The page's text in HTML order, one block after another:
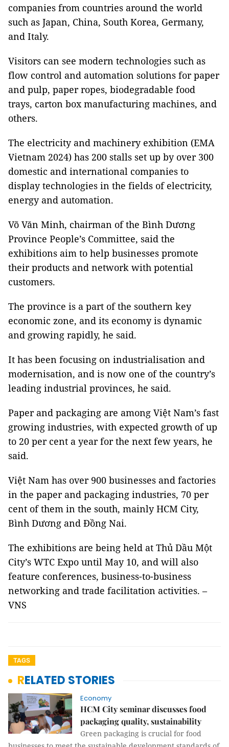
companies from countries around the world
such as Japan, China, South Korea, Germany,
and Italy.
Visitors can see modern technologies such as
flow control and automation solutions for paper
and pulp, paper ropes, biodegradable food
trays, carton box manufacturing machines, and
others.
The electricity and machinery exhibition (EMA
Vietnam 2024) has 200 stalls set up by over 300
domestic and international companies to
display technologies in the fields of electricity,
energy and automation.
Võ Văn Minh, chairman of the Bình Dương
Province People’s Committee, said the
exhibitions aim to help businesses promote
their products and network with potential
customers.
The province is a part of the southern key
economic zone, and its economy is dynamic
and growing rapidly, he said.
It has been focusing on industrialisation and
modernisation, and is now one of the country’s
leading industrial provinces, he said.
Paper and packaging are among Việt Nam’s fast
growing industries, with expected growth of up
to 20 per cent a year for the next few years, he
said.
Việt Nam has over 900 businesses and factories
in the paper and packaging industries, 70 per
cent of them in the south, mainly HCM City,
Bình Dương and Đồng Nai.
The exhibitions are being held at Thủ Dầu Một
City’s WTC Expo until May 10, and will also
feature conferences, business-to-business
networking and trade facilitation activities. –
VNS
TAGS
RELATED STORIES
Economy
HCM City seminar discusses food
packaging quality, sustainability
Green packaging is crucial for food